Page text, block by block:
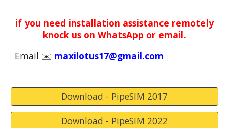
if you need installation assistance remotely
knock us on WhatsApp or email.
Email ✉️ maxilotus17@gmail.com
Download - PipeSIM 2017
Download - PipeSIM 2022